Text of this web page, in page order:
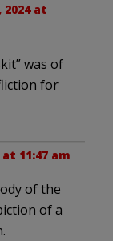
2024 at
was of
for
at 11:47 am
of the
of a